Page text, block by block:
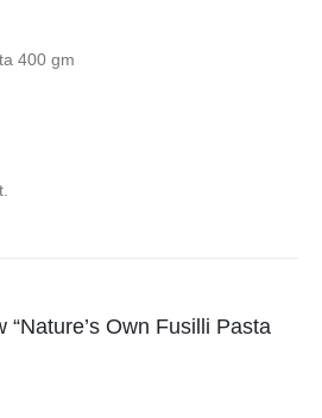
400 gm
“Nature’s Own Fusilli Pasta